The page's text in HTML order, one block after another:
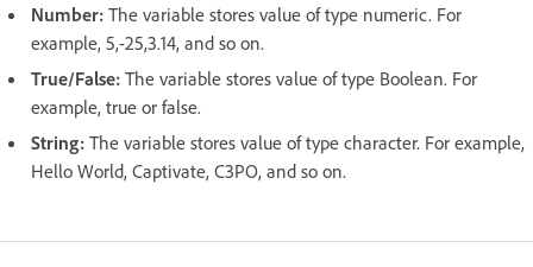
Number: The variable stores value of type numeric. For
example, 5,-25,3.14, and so on.
True/False: The variable stores value of type Boolean. For
example, true or false.
String: The variable stores value of type character. For example,
Hello World, Captivate, C3PO, and so on.